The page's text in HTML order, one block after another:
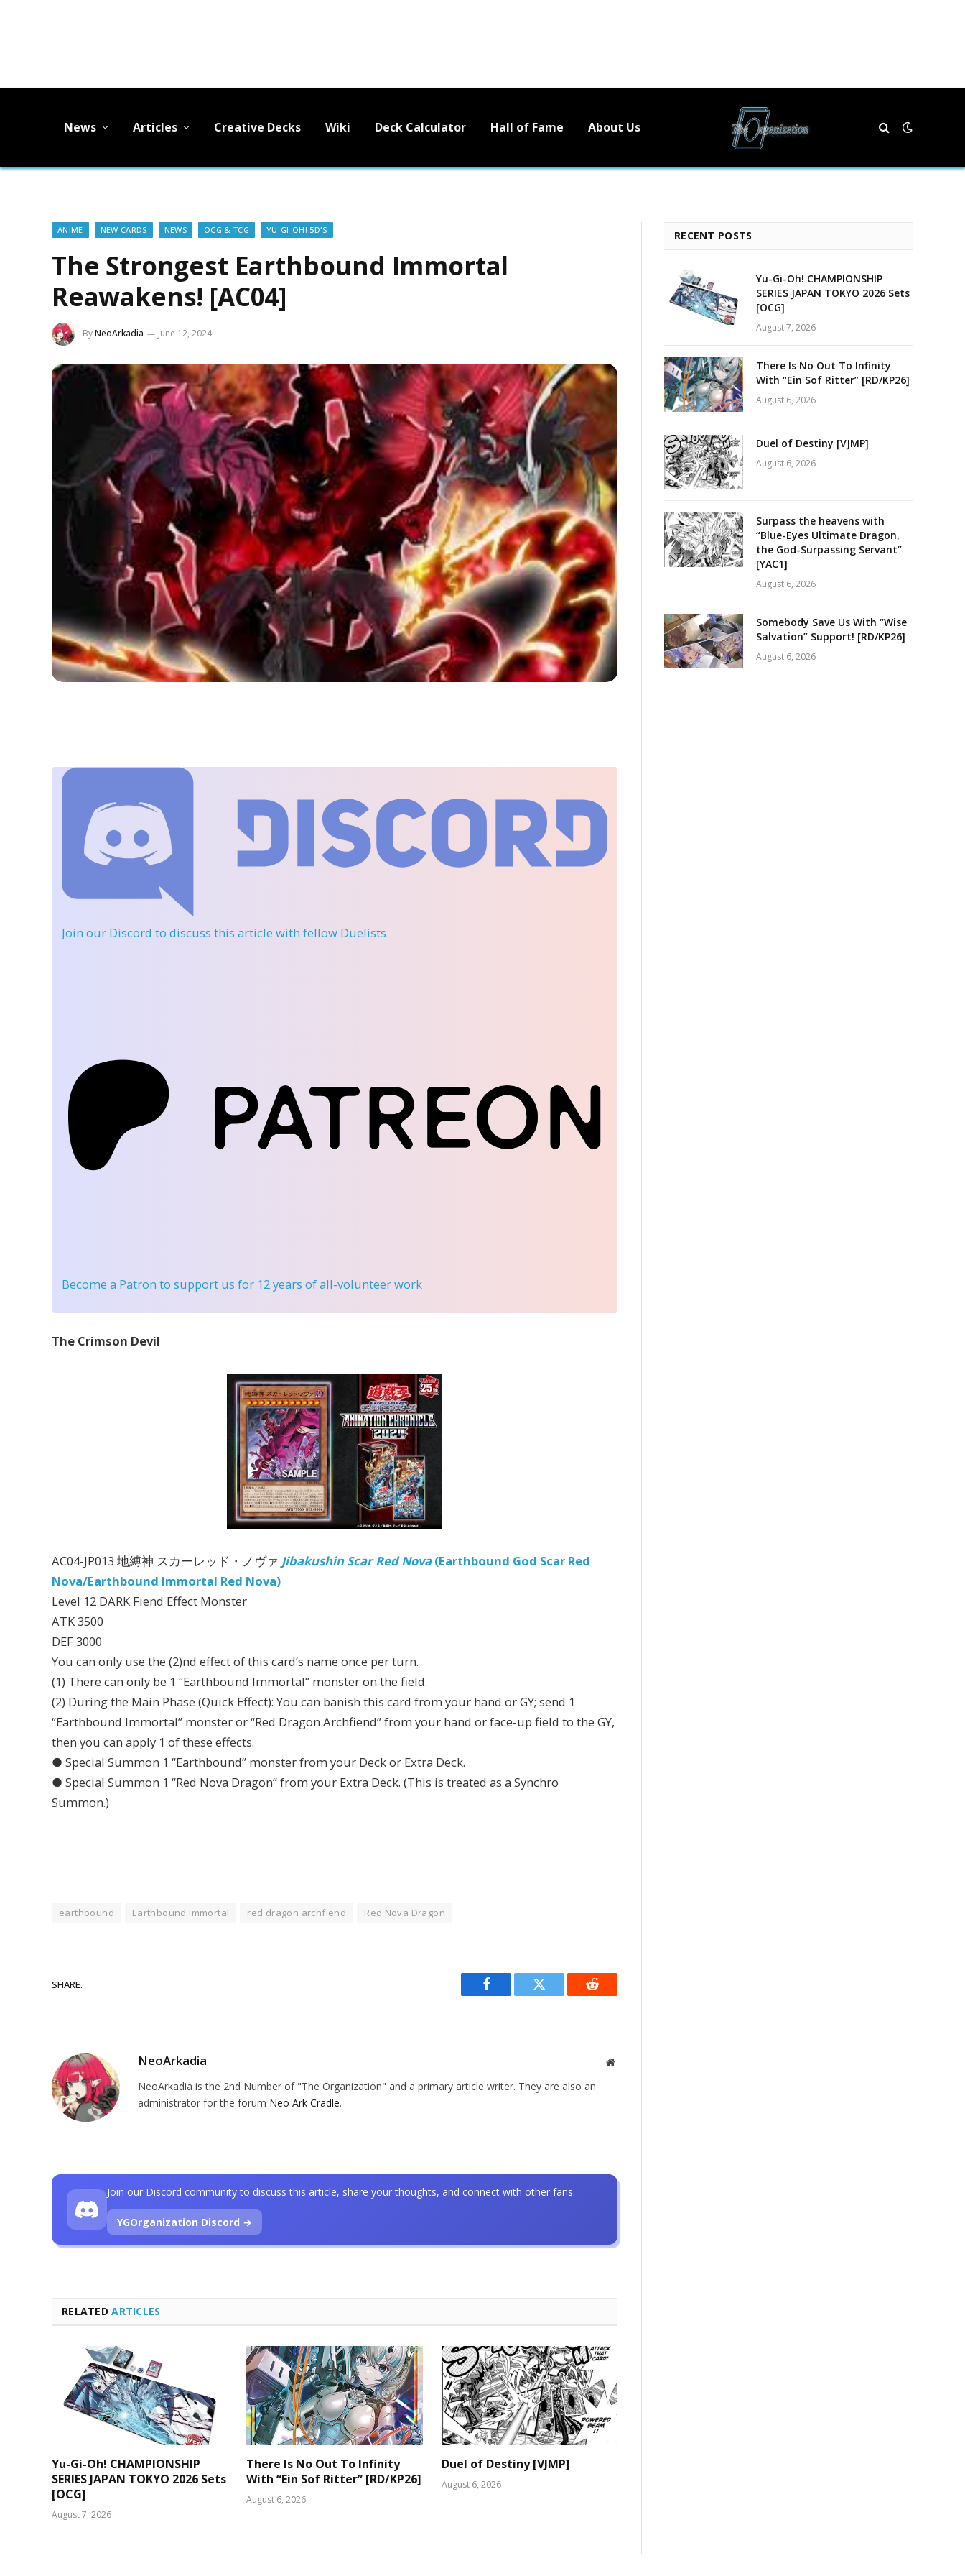
News Articles Creative Decks Wiki Deck Calculator Hall of Fame About Us
ANIME NEW CARDS NEWS OCG & TCG YU-GI-OH! 5D'S
The Strongest Earthbound Immortal
Reawakens! [AC04]
ByNeoArkadia June 12, 2024
Join our Discord to discuss this article with fellow Duelists
Become a Patron to support us for 12 years of all-volunteer work
The Crimson Devil
AC04-JP013 地縛神 スカーレッド・ノヴァ Jibakushin Scar Red Nova(Earthbound God Scar Red
Nova/Earthbound Immortal Red Nova)
Level 12 DARK Fiend Effect Monster
ATK 3500
DEF 3000
You can only use the (2)nd effect of this card’s name once per turn.
(1) There can only be 1 “Earthbound Immortal” monster on the field.
(2) During the Main Phase (Quick Effect): You can banish this card from your hand or GY; send 1
“Earthbound Immortal” monster or “Red Dragon Archfiend” from your hand or face-up field to the GY,
then you can apply 1 of these effects.
● Special Summon 1 “Earthbound” monster from your Deck or Extra Deck.
● Special Summon 1 “Red Nova Dragon” from your Extra Deck. (This is treated as a Synchro
Summon.)
earthbound Earthbound Immortal red dragon archfiend Red Nova Dragon
SHARE.
Facebook Twitter Reddit
NeoArkadia Website
NeoArkadia is the 2nd Number of "The Organization" and a primary article writer. They are also an
administrator for the forum Neo Ark Cradle.
RELATEDARTICLES
Yu-Gi-Oh! CHAMPIONSHIP
SERIES JAPAN TOKYO 2026 Sets
[OCG]
August 7, 2026
There Is No Out To Infinity
With “Ein Sof Ritter” [RD/KP26]
August 6, 2026
Duel of Destiny [VJMP]
August 6, 2026
Join our Discord community to discuss this article, share your thoughts, and connect with other fans.
YGOrganization Discord →
RECENT POSTS
Yu-Gi-Oh! CHAMPIONSHIP
SERIES JAPAN TOKYO 2026 Sets
[OCG]
August 7, 2026
There Is No Out To Infinity
With “Ein Sof Ritter” [RD/KP26]
August 6, 2026
Duel of Destiny [VJMP]
August 6, 2026
Surpass the heavens with
“Blue-Eyes Ultimate Dragon,
the God-Surpassing Servant”
[YAC1]
August 6, 2026
Somebody Save Us With “Wise
Salvation” Support! [RD/KP26]
August 6, 2026